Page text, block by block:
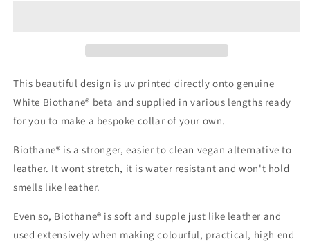
This beautiful design is uv printed directly onto genuine
White Biothane® beta and supplied in various lengths ready
for you to make a bespoke collar of your own.
Biothane® is a stronger, easier to clean vegan alternative to
leather. It wont stretch, it is water resistant and won't hold
smells like leather.
Even so, Biothane® is soft and supple just like leather and
used extensively when making colourful, practical, high end